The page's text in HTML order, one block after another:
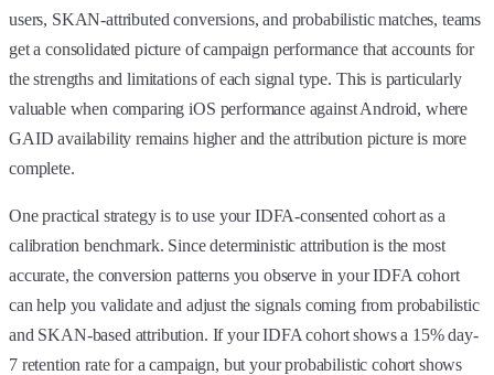
users, SKAN-attributed conversions, and probabilistic matches, teams
get a consolidated picture of campaign performance that accounts for
the strengths and limitations of each signal type. This is particularly
valuable when comparing iOS performance against Android, where
GAID availability remains higher and the attribution picture is more
complete.
One practical strategy is to use your IDFA-consented cohort as a
calibration benchmark. Since deterministic attribution is the most
accurate, the conversion patterns you observe in your IDFA cohort
can help you validate and adjust the signals coming from probabilistic
and SKAN-based attribution. If your IDFA cohort shows a 15% day-
7 retention rate for a campaign, but your probabilistic cohort shows